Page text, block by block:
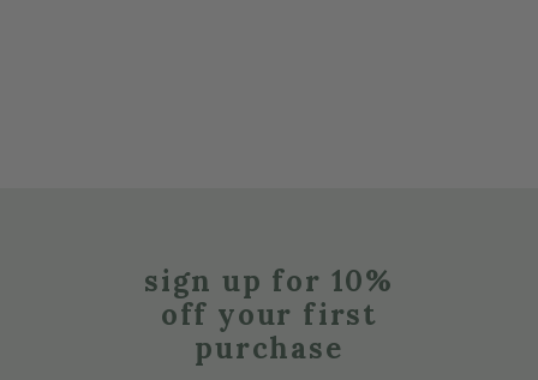
sign up for 10%
off your first
purchase